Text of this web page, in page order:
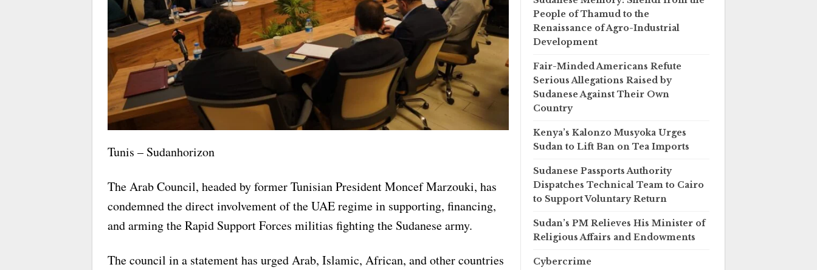
Tunis – Sudanhorizon
The Arab Council, headed by former Tunisian President Moncef Marzouki, has
condemned the direct involvement of the UAE regime in supporting, financing,
and arming the Rapid Support Forces militias fighting the Sudanese army.
The council in a statement has urged Arab, Islamic, African, and other countries
People of Thamud to the
Renaissance of Agro-Industrial
Development
Fair-Minded Americans Refute
Serious Allegations Raised by
Sudanese Against Their Own
Country
Kenya’s Kalonzo Musyoka Urges
Sudan to Lift Ban on Tea Imports
Sudanese Passports Authority
Dispatches Technical Team to Cairo
to Support Voluntary Return
Sudan’s PM Relieves His Minister of
Religious Affairs and Endowments
Cybercrime